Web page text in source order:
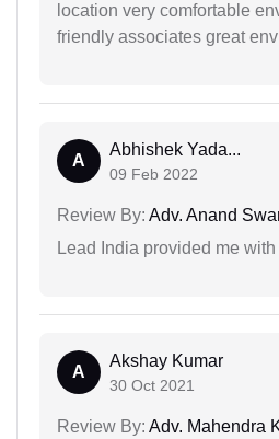
location very comfortable
friendly associates great
A
Abhishek Yada...
09 Feb 2022
Review By: Adv. Anand
Lead India provided me
A
Akshay Kumar
30 Oct 2021
Review By: Adv. Mahendra